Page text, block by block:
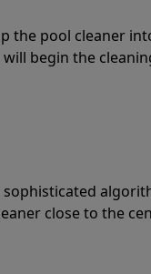
the pool cleaner
begin the
close to the